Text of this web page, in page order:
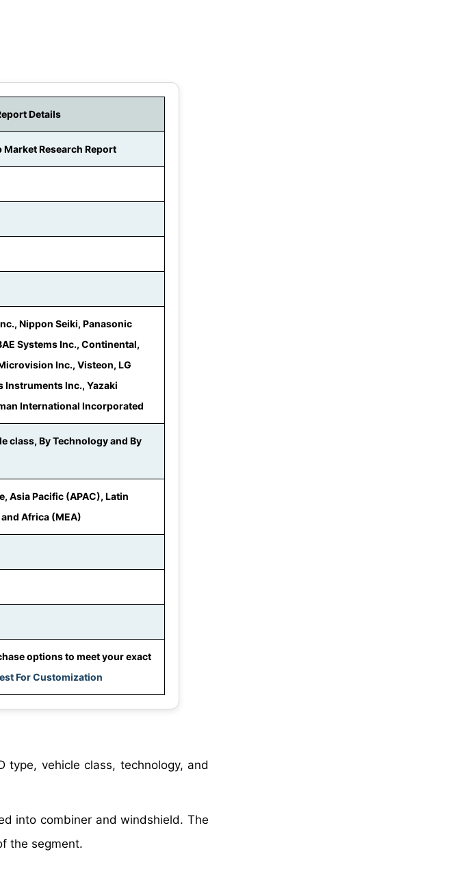
Details
Research Report
Nippon Seiki, Panasonic
Systems Inc., Continental,
Inc., Visteon, LG
Instruments Inc., Yazaki
International Incorporated
class, By Technology and By
Asia Pacific (APAC), Latin
Africa (MEA)
options to meet your exact
For Customization
vehicle class, technology, and
into combiner and windshield. The
the segment.